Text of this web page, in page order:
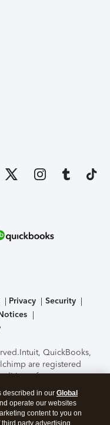
Privacy
Security
Intuit, QuickBooks,
are registered
features,
to change
TurboTax Online
Security.By
described in our Global
operate our websites
content to you on
party advertising